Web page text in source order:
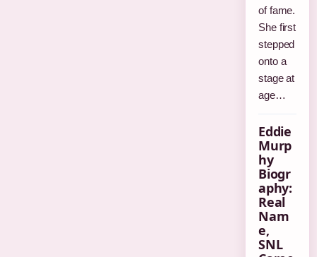
of fame.
She first
stepped
onto a
stage at
age…
Eddie
Murp
hy
Biogr
aphy:
Real
Nam
e,
SNL